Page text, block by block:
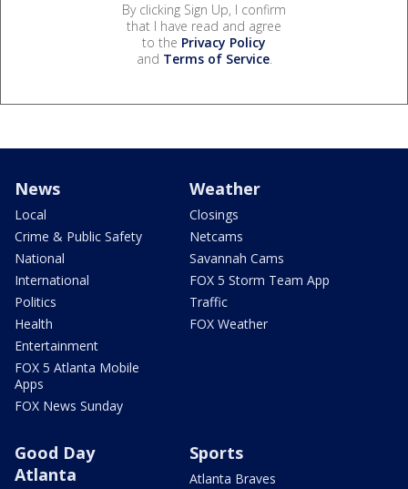
By clicking Sign Up, I confirm
that I have read and agree
to the Privacy Policy
and Terms of Service.
News
Local
Crime & Public Safety
National
International
Politics
Health
Entertainment
FOX 5 Atlanta Mobile
Apps
FOX News Sunday
Weather
Closings
Netcams
Savannah Cams
FOX 5 Storm Team App
Traffic
FOX Weather
Good Day
Atlanta
Sports
Atlanta Braves